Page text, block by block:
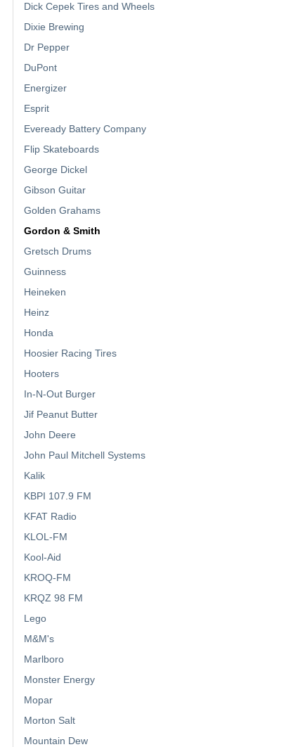
Dick Cepek Tires and Wheels
Dixie Brewing
Dr Pepper
DuPont
Energizer
Esprit
Eveready Battery Company
Flip Skateboards
George Dickel
Gibson Guitar
Golden Grahams
Gordon & Smith
Gretsch Drums
Guinness
Heineken
Heinz
Honda
Hoosier Racing Tires
Hooters
In-N-Out Burger
Jif Peanut Butter
John Deere
John Paul Mitchell Systems
Kalik
KBPI 107.9 FM
KFAT Radio
KLOL-FM
Kool-Aid
KROQ-FM
KRQZ 98 FM
Lego
M&M's
Marlboro
Monster Energy
Mopar
Morton Salt
Mountain Dew